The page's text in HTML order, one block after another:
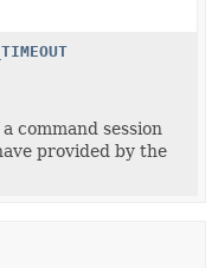
command session
provided by the